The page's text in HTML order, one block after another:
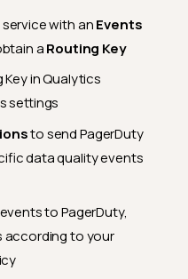
with anEvents
aRouting Key
in Qualytics
settings
to send PagerDuty
data quality events
to PagerDuty,
according to your